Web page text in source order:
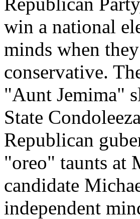
win a national
minds when
conservative.
"Aunt Jemima"
State
Republican
"oreo" taunts at
candidate
independent